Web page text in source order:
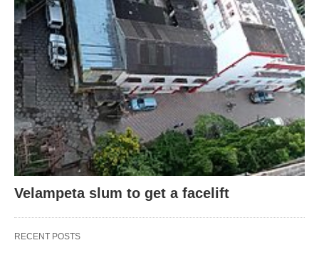
Velampeta slum to get a facelift
RECENT POSTS